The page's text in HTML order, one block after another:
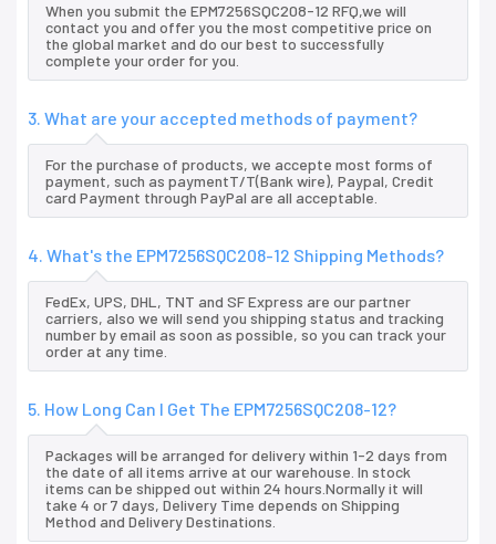
When you submit the EPM7256SQC208-12 RFQ,we will
contact you and offer you the most competitive price on
the global market and do our best to successfully
complete your order for you.
3. What are your accepted methods of payment?
For the purchase of products, we accepte most forms of
payment, such as paymentT/T(Bank wire), Paypal, Credit
card Payment through PayPal are all acceptable.
4. What's the EPM7256SQC208-12 Shipping Methods?
FedEx, UPS, DHL, TNT and SF Express are our partner
carriers, also we will send you shipping status and tracking
number by email as soon as possible, so you can track your
order at any time.
5. How Long Can I Get The EPM7256SQC208-12?
Packages will be arranged for delivery within 1-2 days from
the date of all items arrive at our warehouse. In stock
items can be shipped out within 24 hours.Normally it will
take 4 or 7 days, Delivery Time depends on Shipping
Method and Delivery Destinations.